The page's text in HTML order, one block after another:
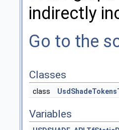
indirectly
Go to the
Classes
class
Variables